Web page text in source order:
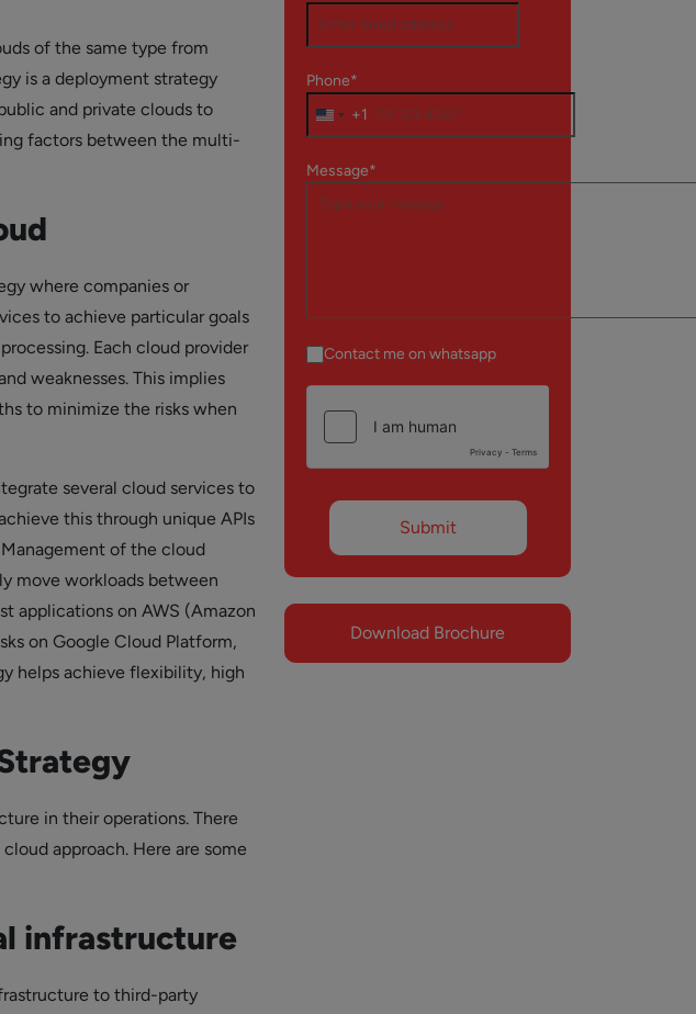
of the same type from
is a deployment strategy
and private clouds to
factors between the multi-
where companies or
to achieve particular goals
Each cloud provider
weaknesses. This implies
to minimize the risks when
several cloud services to
this through unique APIs
of the cloud
move workloads between
applications on AWS (Amazon
on Google Cloud Platform,
helps achieve flexibility, high
in their operations. There
approach. Here are some
infrastructure
to third-party
Phone*
+1
Message*
Contact me on whatsapp
Download Brochure